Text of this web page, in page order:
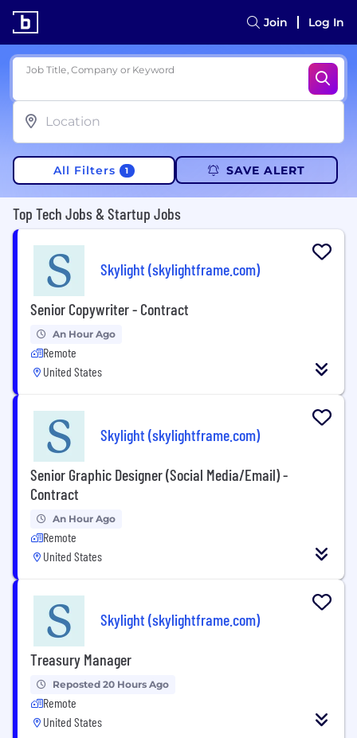
Join Log In
Job Title, Company or Keyword
All Filters 1 SAVE ALERT
Top Tech Jobs & Startup Jobs
Skylight (skylightframe.com)
Senior Copywriter - Contract
An Hour Ago
Remote
United States
Skylight (skylightframe.com)
Senior Graphic Designer (Social Media/Email) -
Contract
An Hour Ago
Remote
United States
Skylight (skylightframe.com)
Treasury Manager
Reposted 20 Hours Ago
Remote
United States